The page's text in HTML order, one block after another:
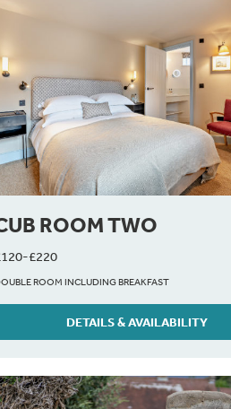
ROOM TWO
£220
ROOM INCLUDING BREAKFAST
DETAILS & AVAILABILITY